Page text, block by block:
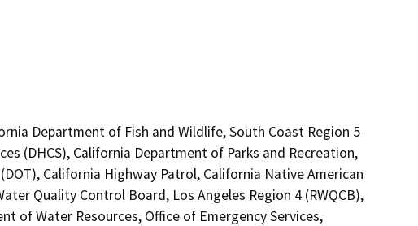
Department of Fish and Wildlife, South Coast Region 5
(DHCS), California Department of Parks and Recreation,
California Highway Patrol, California Native American
Quality Control Board, Los Angeles Region 4 (RWQCB),
of Water Resources, Office of Emergency Services,